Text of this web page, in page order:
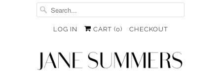
LOG IN CART (0) CHECKOUT